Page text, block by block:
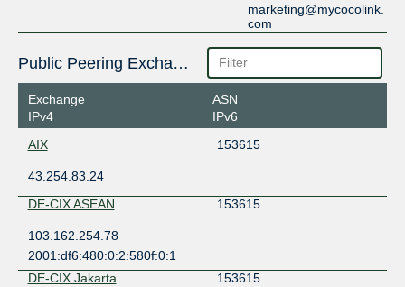
marketing@mycocolink.
com
Public Peering Exchange Points
Exchange
IPv4
ASN
IPv6
AIX
153615
43.254.83.24
DE-CIX ASEAN
153615
103.162.254.78
2001:df6:480:0:2:580f:0:1
DE-CIX Jakarta
153615